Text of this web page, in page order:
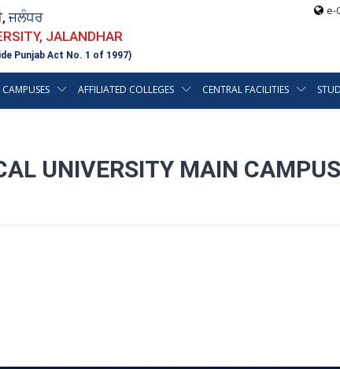
ਜਲੰਧਰ
JALANDHAR
Punjab Act No. 1 of 1997)
e-
AFFILIATED COLLEGES CENTRAL FACILITIES
UNIVERSITY MAIN